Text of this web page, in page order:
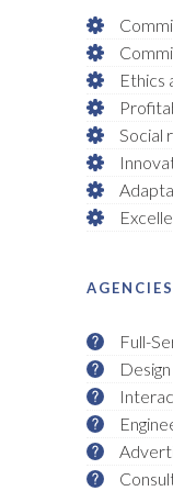
Ethics
Social
Full-